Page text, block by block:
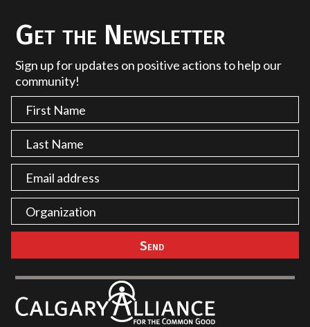
Get the Newsletter
Sign up for updates on positive actions to help our
community!